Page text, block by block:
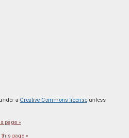
a Creative Commons licenseunless
page »
page »